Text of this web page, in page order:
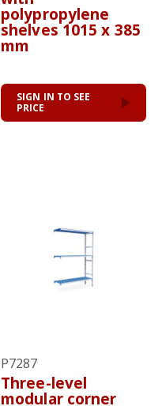
polypropylene
shelves 1015 x 385
mm
SIGN IN TO SEE
PRICE
P7287
Three-level
modular corner